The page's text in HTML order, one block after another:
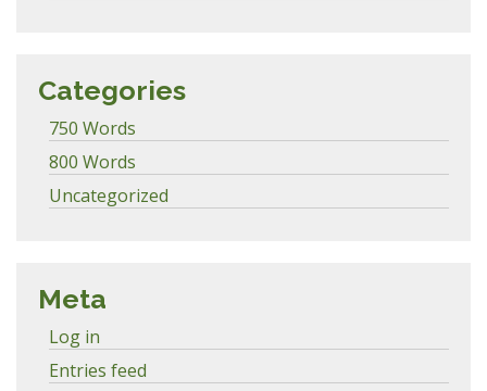
Categories
750 Words
800 Words
Uncategorized
Meta
Log in
Entries feed